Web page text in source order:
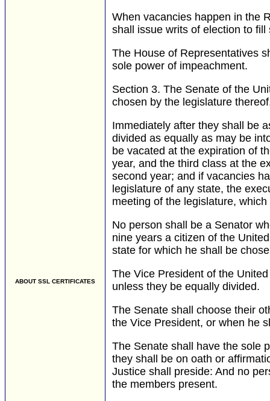
ABOUT SSL CERTIFICATES
When vacancies happen in the
shall issue writs of election to fill
The House of Representatives
sole power of impeachment.
Section 3. The Senate of the
chosen by the legislature
Immediately after they shall be
divided as equally as may be
be vacated at the expiration of
year, and the third class at the
second year; and if vacancies
legislature of any state, the
meeting of the legislature,
No person shall be a Senator
nine years a citizen of the
state for which he shall be
The Vice President of the
unless they be equally divided.
The Senate shall choose their
the Vice President, or when he
The Senate shall have the sole
they shall be on oath or
Justice shall preside: And no
the members present.